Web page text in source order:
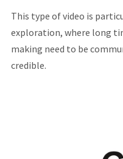
This type of video is
exploration, where long
making need to be
credible.